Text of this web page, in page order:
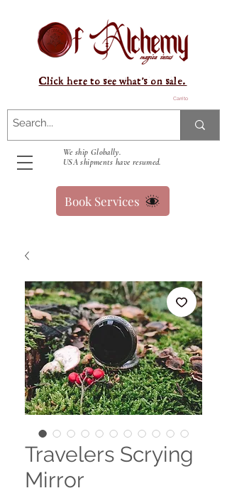
Carrito
We ship Globally.
USA shipments have resumed.
Click here to see what's on sale.
Book Services
Travelers Scrying
Mirror